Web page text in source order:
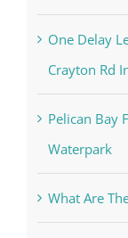
One Delay
Crayton Rd
Pelican Bay
Waterpark
What Are